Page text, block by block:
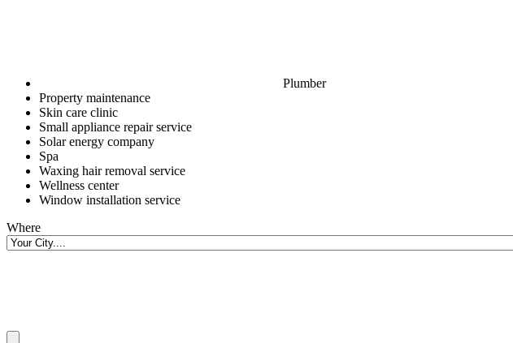
Plumber
Property maintenance
Skin care clinic
Small appliance repair service
Solar energy company
Spa
Waxing hair removal service
Wellness center
Window installation service
Where